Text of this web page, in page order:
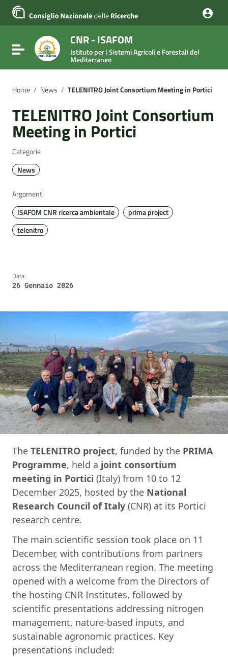
Vai ai contenuti
Vai al menu di navigazione
Vai al footer
Attiva / disattiva la navigazione
CNR - ISAFOM
Istituto per i Sistemi Agricoli e Forestali del
Mediterraneo
Home / News / TELENITRO Joint Consortium Meeting in Portici
TELENITRO Joint Consortium
Meeting in Portici
Categorie
News
Argomenti
ISAFOM CNR ricerca ambientale
prima project
telenitro
Data:
26 Gennaio 2026
The TELENITRO project, funded by the PRIMA
Programme, held a joint consortium
meeting in Portici (Italy) from 10 to 12
December 2025, hosted by the National
Research Council of Italy (CNR) at its Portici
research centre.
The main scientific session took place on 11
December, with contributions from partners
across the Mediterranean region. The meeting
opened with a welcome from the Directors of
the hosting CNR Institutes, followed by
scientific presentations addressing nitrogen
management, nature-based inputs, and
sustainable agronomic practices. Key
presentations included: